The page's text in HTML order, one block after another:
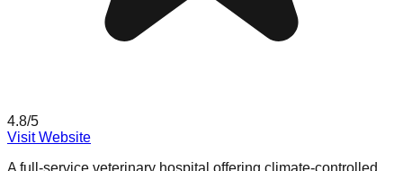
4.8/5
Visit Website
A full-service veterinary hospital offering climate-controlled